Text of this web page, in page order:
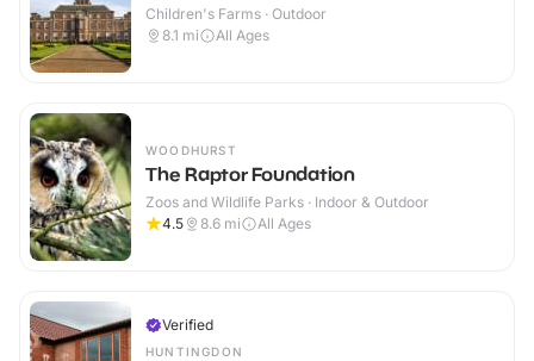
Children's Farms · Outdoor
8.1 mi All Ages
WOODHURST
The Raptor Foundation
Zoos and Wildlife Parks · Indoor & Outdoor
4.5
8.6 mi All Ages
Verified
HUNTINGDON